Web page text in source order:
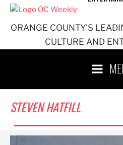
ORANGE COUNTY'S
CULTURE AND
STEVEN HATFILL